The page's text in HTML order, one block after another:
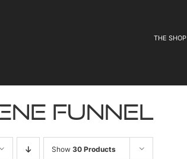
THE SHOP
funnel
Show 30 Products